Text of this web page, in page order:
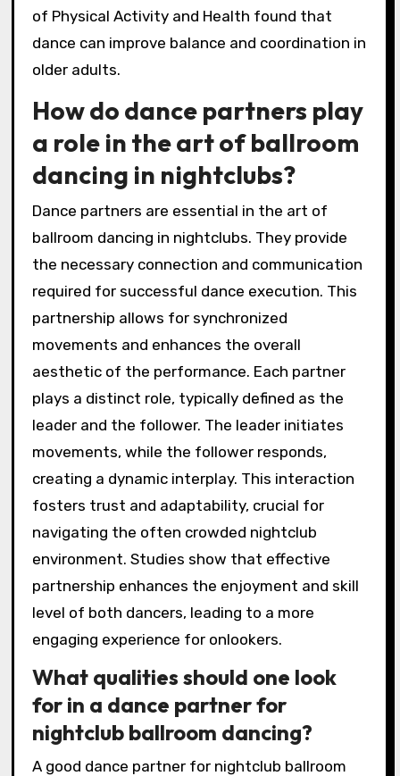
of Physical Activity and Health found that
dance can improve balance and coordination in
older adults.
How do dance partners play
a role in the art of ballroom
dancing in nightclubs?
Dance partners are essential in the art of
ballroom dancing in nightclubs. They provide
the necessary connection and communication
required for successful dance execution. This
partnership allows for synchronized
movements and enhances the overall
aesthetic of the performance. Each partner
plays a distinct role, typically defined as the
leader and the follower. The leader initiates
movements, while the follower responds,
creating a dynamic interplay. This interaction
fosters trust and adaptability, crucial for
navigating the often crowded nightclub
environment. Studies show that effective
partnership enhances the enjoyment and skill
level of both dancers, leading to a more
engaging experience for onlookers.
What qualities should one look
for in a dance partner for
nightclub ballroom dancing?
A good dance partner for nightclub ballroom